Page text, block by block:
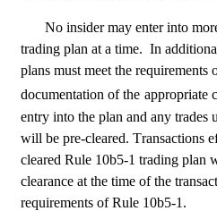
No insider may enter into
trading plan at a time.  In
plans must meet the
documentation of the appropriate
entry into the plan and any trades
will be pre-cleared. Transactions
cleared Rule 10b5-1 trading plan
clearance at the time of the
requirements of Rule 10b5-1.